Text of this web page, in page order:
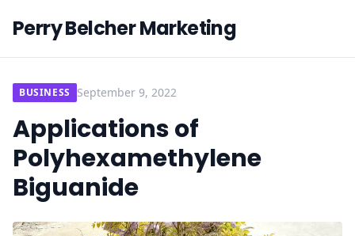
Perry Belcher Marketing
BUSINESS September 9, 2022
Applications of
Polyhexamethylene
Biguanide